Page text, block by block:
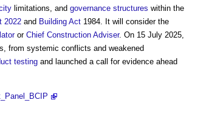
limitations, and governance structures within the
2022 and Building Act 1984. It will consider the
or Chief Construction Adviser. On 15 July 2025,
from systemic conflicts and weakened
testing and launched a call for evidence ahead